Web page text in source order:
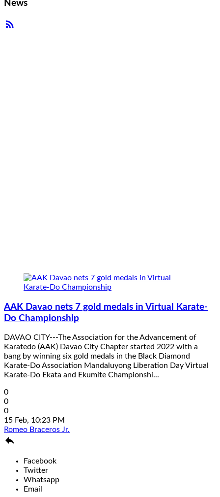
News

AAK Davao nets 7 gold medals in Virtual Karate-
Do Championship
DAVAO CITY---The Association for the Advancement of
Karatedo (AAK) Davao City Chapter started 2022 with a
bang by winning six gold medals in the Black Diamond
Karate-Do Association Mandaluyong Liberation Day Virtual
Karate-Do Ekata and Ekumite Championshi...
0
0
0
15 Feb, 10:23 PM
Romeo Braceros Jr.

Facebook
Twitter
Whatsapp
Email